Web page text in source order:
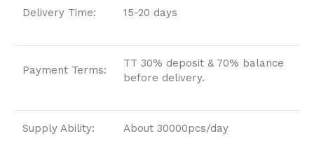
Delivery Time: 15-20 days
Payment Terms:
TT 30% deposit & 70% balance
before delivery.
Supply Ability: About 30000pcs/day